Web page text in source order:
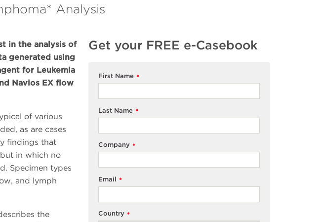
Analysis
in the analysis of
generated using
for Leukemia
Navios EX flow
of various
as are cases
findings that
in which no
Specimen types
and lymph
the
Get your FREE e-Casebook
*
First Name
*
Last Name
*
Company
*
Email
*
Country